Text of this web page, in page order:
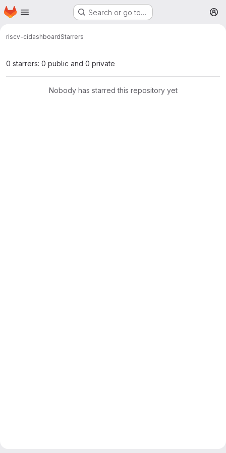
Skip to main content
Homepage Search or go to…
riscv-cidashboardStarrers
0 starrers: 0 public and 0 private
Nobody has starred this repository yet